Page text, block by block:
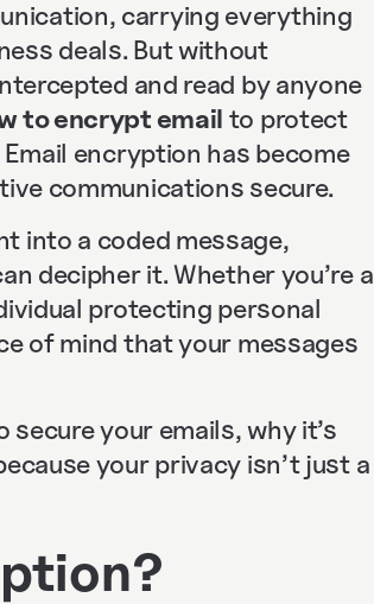
carrying everything
deals. But without
and read by anyone
to encrypt email to protect
encryption has become
communications secure.
into a coded message,
decipher it. Whether you’re a
protecting personal
of mind that your messages
your emails, why it’s
your privacy isn’t just a